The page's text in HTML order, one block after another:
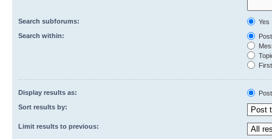
Search subforums:
Yes
Search within:
Display results as:
Sort results by:
Limit results to previous: